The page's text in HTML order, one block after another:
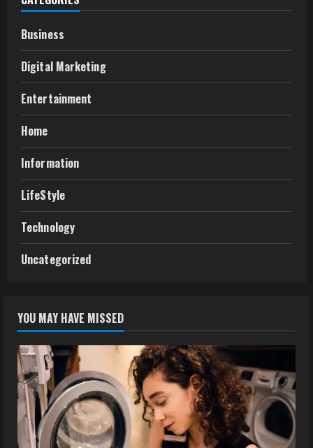
Business
Digital Marketing
Entertainment
Home
Information
LifeStyle
Technology
Uncategorized
YOU MAY HAVE MISSED